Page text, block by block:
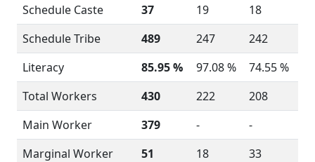
Schedule Caste
37 19
18
Schedule Tribe
489 247
242
Literacy
85.95 % 97.08 %
74.55 %
Total Workers
430 222
208
Main Worker
379 -
-
Marginal Worker
51 18 33